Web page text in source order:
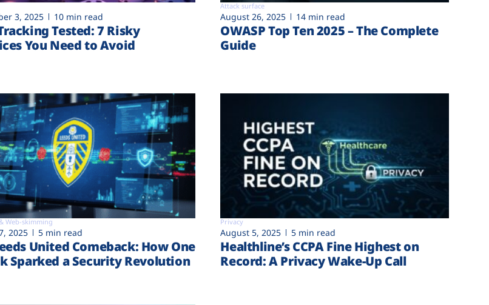
3, 2025 10 min read
Tested: 7 Risky
You Need to Avoid
Attack surface
August 26, 2025 14 min read
OWASP Top Ten 2025 – The Complete
Guide
Web-skimming
2025 5 min read
United Comeback: How One
Sparked a Security Revolution
Privacy
August 5, 2025 5 min read
Healthline’s CCPA Fine Highest on
Record: A Privacy Wake-Up Call